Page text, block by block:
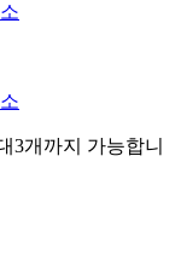
3개까지 가능합니